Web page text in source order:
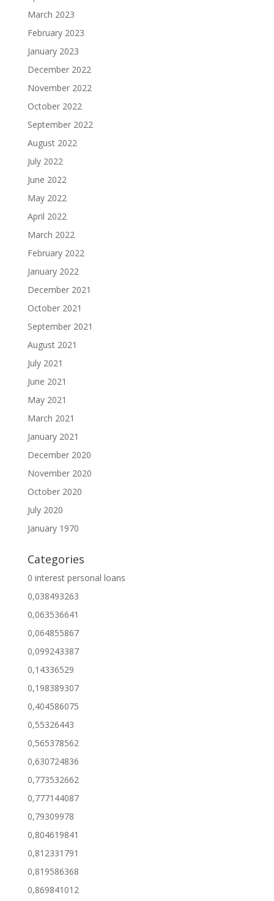
March 2023
February 2023
January 2023
December 2022
November 2022
October 2022
September 2022
August 2022
July 2022
June 2022
May 2022
April 2022
March 2022
February 2022
January 2022
December 2021
October 2021
September 2021
August 2021
July 2021
June 2021
May 2021
March 2021
January 2021
December 2020
November 2020
October 2020
July 2020
January 1970
Categories
0 interest personal loans
0,038493263
0,063536641
0,064855867
0,099243387
0,14336529
0,198389307
0,404586075
0,55326443
0,565378562
0,630724836
0,773532662
0,777144087
0,79309978
0,804619841
0,812331791
0,819586368
0,869841012